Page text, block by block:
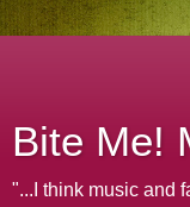
Bite Me!
"...I think music and